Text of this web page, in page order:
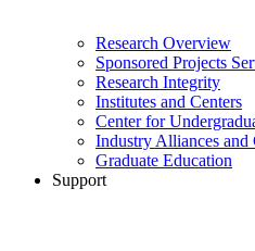
Research Overview
Sponsored Projects
Research Integrity
Institutes and Centers
Center for
Industry Alliances and
Graduate Education
Support